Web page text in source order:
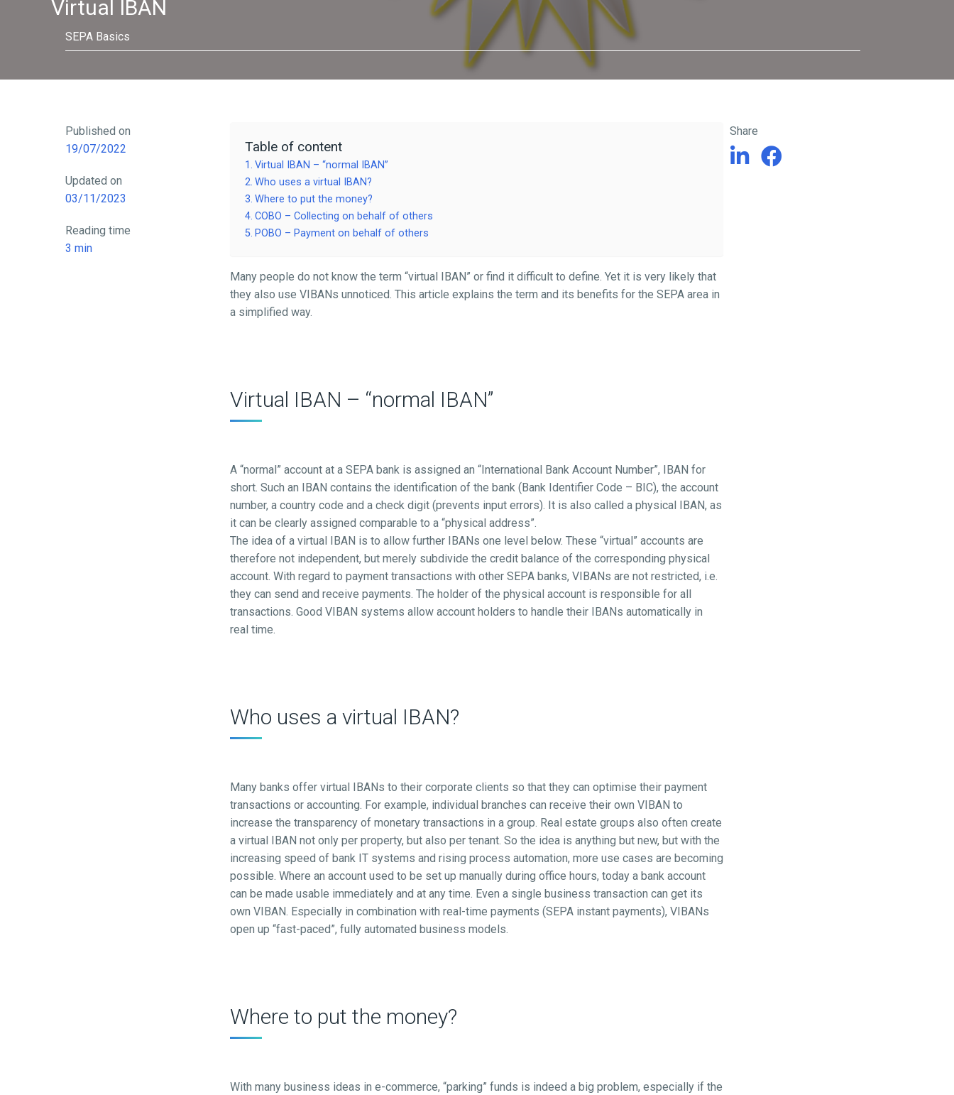
Virtual IBAN
SEPA Basics
Published on
19/07/2022
Updated on
03/11/2023
Reading time
3 min
Table of content
Virtual IBAN – “normal IBAN”
Who uses a virtual IBAN?
Where to put the money?
COBO – Collecting on behalf of others
POBO – Payment on behalf of others
Many people do not know the term “virtual IBAN” or find it difficult to define. Yet it is very likely that
they also use VIBANs unnoticed. This article explains the term and its benefits for the SEPA area in
a simplified way.
Virtual IBAN – “normal IBAN”
A “normal” account at a SEPA bank is assigned an “International Bank Account Number”, IBAN for
short. Such an IBAN contains the identification of the bank (Bank Identifier Code – BIC), the account
number, a country code and a check digit (prevents input errors). It is also called a physical IBAN, as
it can be clearly assigned comparable to a “physical address”.
The idea of a virtual IBAN is to allow further IBANs one level below. These “virtual” accounts are
therefore not independent, but merely subdivide the credit balance of the corresponding physical
account. With regard to payment transactions with other SEPA banks, VIBANs are not restricted, i.e.
they can send and receive payments. The holder of the physical account is responsible for all
transactions. Good VIBAN systems allow account holders to handle their IBANs automatically in
real time.
Who uses a virtual IBAN?
Many banks offer virtual IBANs to their corporate clients so that they can optimise their payment
transactions or accounting. For example, individual branches can receive their own VIBAN to
increase the transparency of monetary transactions in a group. Real estate groups also often create
a virtual IBAN not only per property, but also per tenant. So the idea is anything but new, but with the
increasing speed of bank IT systems and rising process automation, more use cases are becoming
possible. Where an account used to be set up manually during office hours, today a bank account
can be made usable immediately and at any time. Even a single business transaction can get its
own VIBAN. Especially in combination with real-time payments (SEPA instant payments), VIBANs
open up “fast-paced”, fully automated business models.
Where to put the money?
With many business ideas in e-commerce, “parking” funds is indeed a big problem, especially if the
Share